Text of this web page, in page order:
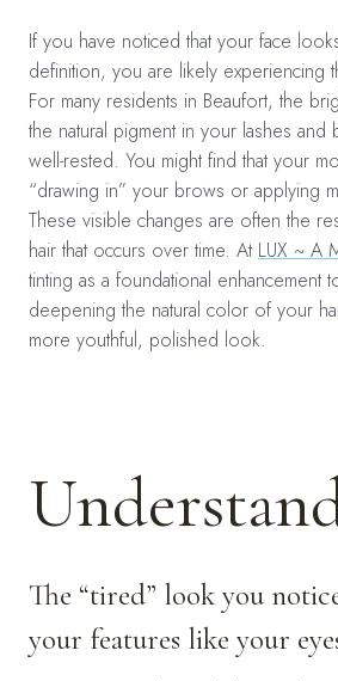
If you have noticed that your face
definition, you are likely experiencing
For many residents in Beaufort, the
the natural pigment in your lashes
well-rested. You might find that your
“drawing in” your brows or applying
These visible changes are often the
hair that occurs over time. At LUX ~ A
tinting as a foundational
deepening the natural color of your
more youthful, polished look.
The “tired” look you
your features like your